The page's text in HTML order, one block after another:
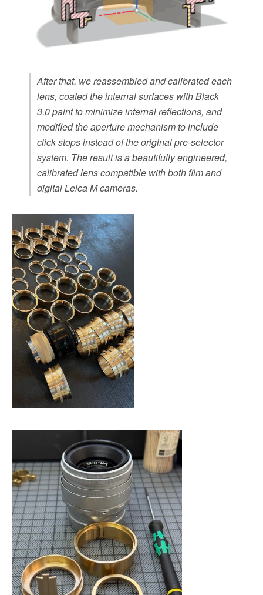
After that, we reassembled and calibrated each
lens, coated the internal surfaces with Black
3.0 paint to minimize internal reflections, and
modified the aperture mechanism to include
click stops instead of the original pre-selector
system. The result is a beautifully engineered,
calibrated lens compatible with both film and
digital Leica M cameras.